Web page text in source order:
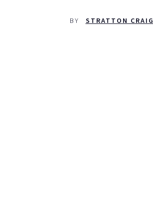
BY STRATTON CRAIG